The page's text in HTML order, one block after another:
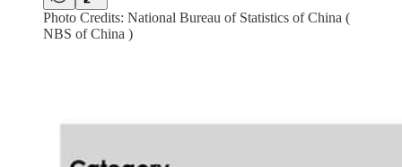
Photo Credits: National Bureau of Statistics of China (
NBS of China )